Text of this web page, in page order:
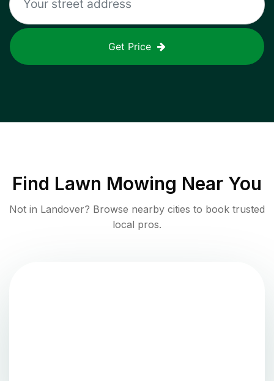
Get Price
Find Lawn Mowing Near You
Not in Landover? Browse nearby cities to book trusted
local pros.